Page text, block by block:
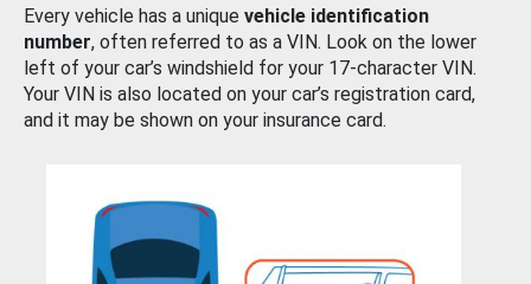
Every vehicle has a unique vehicle identification
number, often referred to as a VIN. Look on the lower
left of your car’s windshield for your 17-character VIN.
Your VIN is also located on your car’s registration card,
and it may be shown on your insurance card.